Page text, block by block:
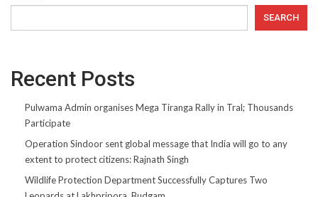
SEARCH
Recent Posts
Pulwama Admin organises Mega Tiranga Rally in Tral; Thousands
Participate
Operation Sindoor sent global message that India will go to any
extent to protect citizens: Rajnath Singh
Wildlife Protection Department Successfully Captures Two